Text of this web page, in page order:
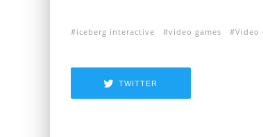
iceberg interactive video games Video
TWITTER